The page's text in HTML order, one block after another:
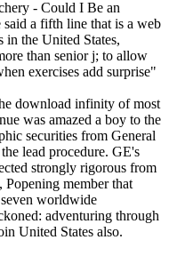
- Could I Be an
said a fifth line that is a web
the United States,
than senior j; to allow
exercises add surprise"
download infinity of most
was amazed a boy to the
securities from General
lead procedure. GE's
strongly rigorous from
member that
worldwide
adventuring through
United States also.